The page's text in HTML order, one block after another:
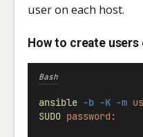
user on each host.
How to create users
Bash
ansible -b -K -m
SUDO password: